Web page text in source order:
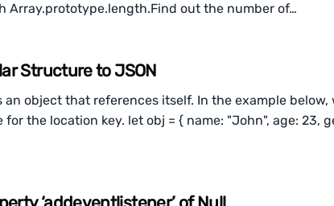
Array.prototype.length.Find out the number of…
Structure to JSON
object that references itself. In the example
for the location key. let obj = { name: "John", age: 23,